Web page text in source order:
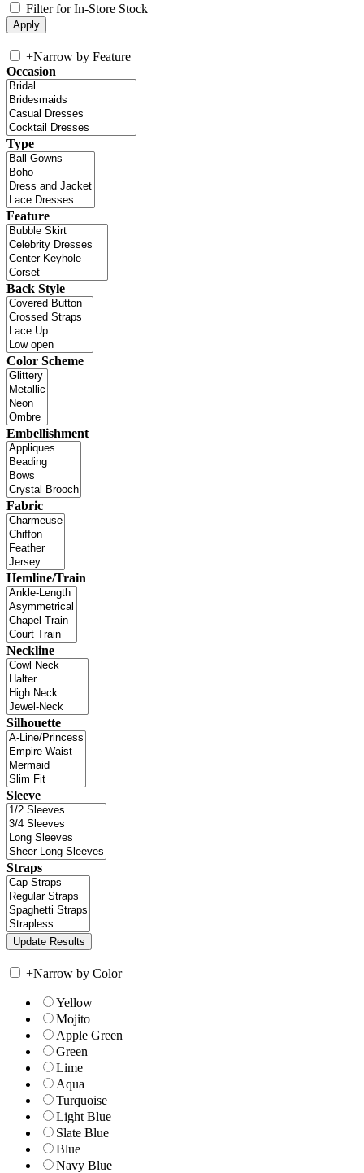
Filter for In-Store Stock
+Narrow by Feature
Occasion
Type
Feature
Back Style
Color Scheme
Embellishment
Fabric
Hemline/Train
Neckline
Silhouette
Sleeve
Straps
+Narrow by Color
Yellow
Mojito
Apple Green
Green
Lime
Aqua
Turquoise
Light Blue
Slate Blue
Blue
Navy Blue